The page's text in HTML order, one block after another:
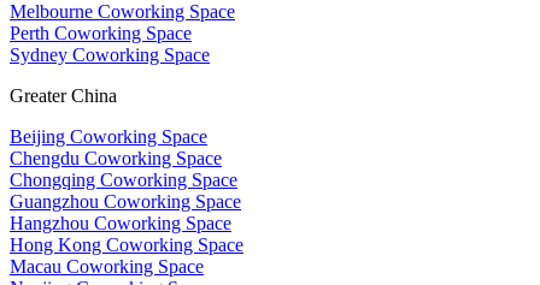
Melbourne Coworking Space
Perth Coworking Space
Sydney Coworking Space
Greater China
Beijing Coworking Space
Chengdu Coworking Space
Chongqing Coworking Space
Guangzhou Coworking Space
Hangzhou Coworking Space
Hong Kong Coworking Space
Macau Coworking Space